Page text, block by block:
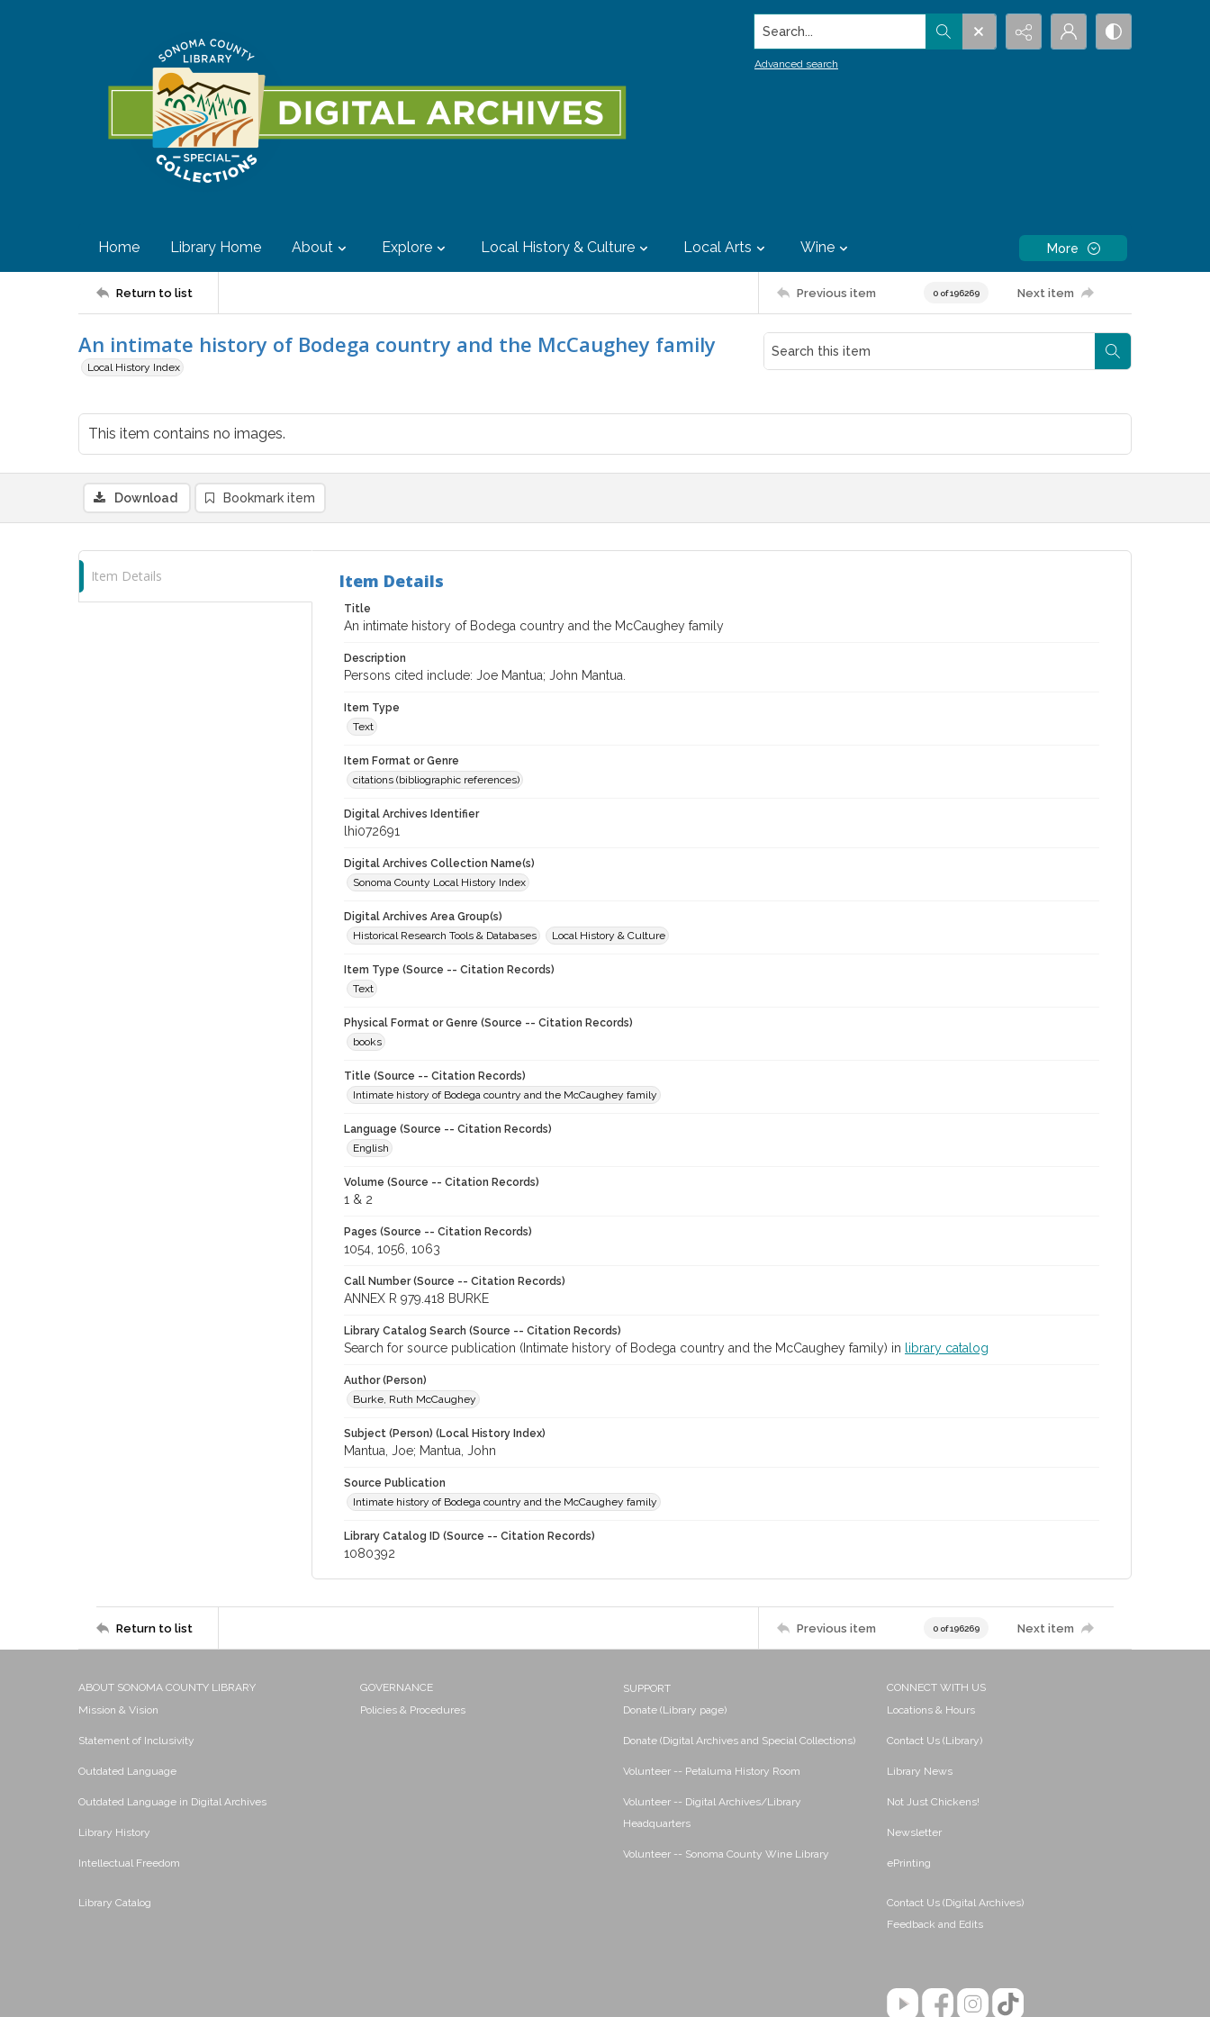
Search...
Advanced search
Home Library Home About Explore Local History & Culture Local Arts Wine More
Return to list Previous item 0 of 196269 Next item
An intimate history of Bodega country and the McCaughey family
Local History Index
This item contains no images.
Download Bookmark item
Item Details Item Details
Title
An intimate history of Bodega country and the McCaughey family
Description
Persons cited include: Joe Mantua; John Mantua.
Item Type
Text
Item Format or Genre
citations (bibliographic references)
Digital Archives Identifier
lhi072691
Digital Archives Collection Name(s)
Sonoma County Local History Index
Digital Archives Area Group(s)
Historical Research Tools & Databases
Local History & Culture
Item Type (Source -- Citation Records)
Text
Physical Format or Genre (Source -- Citation Records)
books
Title (Source -- Citation Records)
Intimate history of Bodega country and the McCaughey family
Language (Source -- Citation Records)
English
Volume (Source -- Citation Records)
1 & 2
Pages (Source -- Citation Records)
1054, 1056, 1063
Call Number (Source -- Citation Records)
ANNEX R 979.418 BURKE
Library Catalog Search (Source -- Citation Records)
Search for source publication (Intimate history of Bodega country and the McCaughey family) in library catalog
Author (Person)
Burke, Ruth McCaughey
Subject (Person) (Local History Index)
Mantua, Joe; Mantua, John
Source Publication
Intimate history of Bodega country and the McCaughey family
Library Catalog ID (Source -- Citation Records)
1080392
Return to list Previous item 0 of 196269 Next item
ABOUT SONOMA COUNTY LIBRARY
Mission & Vision
Statement of Inclusivity
Outdated Language
Outdated Language in Digital Archives
Library History
Intellectual Freedom
Library Catalog
GOVERNANCE
Policies & Procedures
SUPPORT
Donate (Library page)
Donate (Digital Archives and Special Collections)
Volunteer -- Petaluma History Room
Volunteer -- Digital Archives/Library
Headquarters
Volunteer -- Sonoma County Wine Library
CONNECT WITH US
Locations & Hours
Contact Us (Library)
Library News
Not Just Chickens!
Newsletter
ePrinting
Contact Us (Digital Archives)
Feedback and Edits